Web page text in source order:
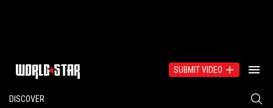
SUBMIT VIDEO
DISCOVER